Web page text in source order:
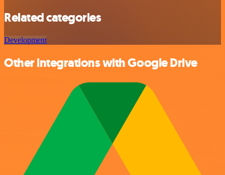
Related categories
Development
Other integrations with Google Drive